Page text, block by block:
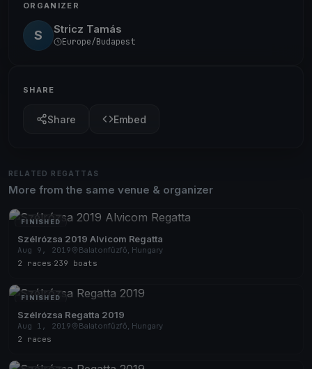
ORGANIZER
S Stricz Tamás
Europe/Budapest
SHARE
Share Embed
RELATED REGATTAS
More from the same venue & organizer
FINISHED
Szélrózsa 2019 Alvicom Regatta
Aug 9, 2019
Balatonfűzfő, Hungary
2 races 239 boats
FINISHED
Szélrózsa Regatta 2019
Aug 1, 2019
Balatonfűzfő, Hungary
2 races